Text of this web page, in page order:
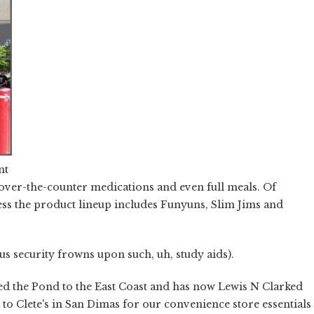
the-counter medications and even full meals. Of
the product lineup includes Funyuns, Slim Jims and
security frowns upon such, uh, study aids).
Pond to the East Coast and has now Lewis N Clarked
Clete's in San Dimas for our convenience store essentials